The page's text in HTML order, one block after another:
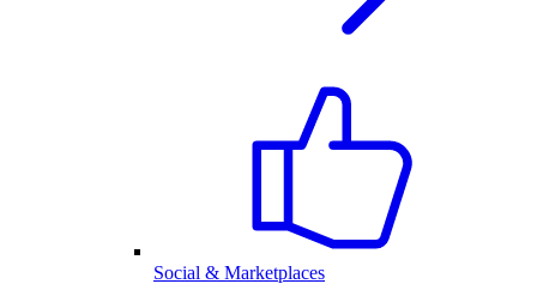
Social & Marketplaces